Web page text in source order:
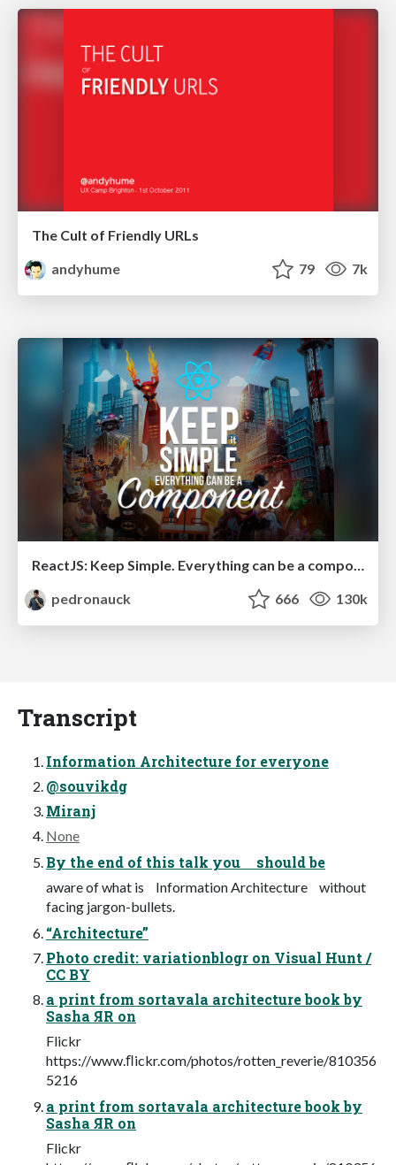
The Cult of Friendly URLs
andyhume
79 7k
pedronauck
666 130k
Transcript
Information Architecture for everyone
@souvikdg
Miranj
None
By the end of this talk you should be
aware of what is Information Architecture without
facing jargon-bullets.
“Architecture”
Photo credit: variationblogr on Visual Hunt /
CC BY
а print from sortavala architecture book by
Sasha ЯR on
Flickr
https://www.ﬂickr.com/photos/rotten_reverie/810356
5216
а print from sortavala architecture book by
Sasha ЯR on
Flickr